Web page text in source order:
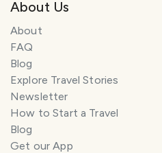
About Us
About
FAQ
Blog
Explore Travel Stories
Newsletter
How to Start a Travel
Blog
Get our App